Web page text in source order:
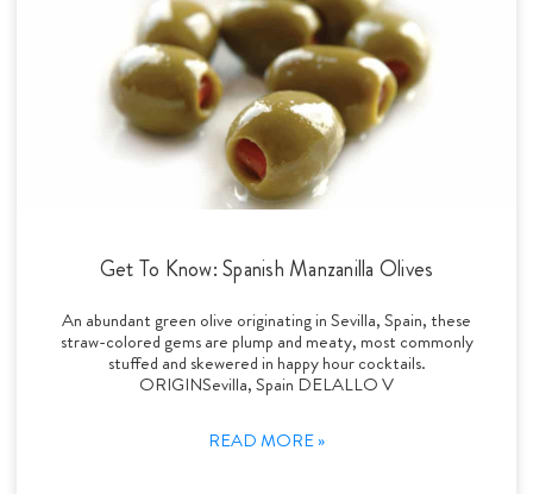
Get To Know: Spanish Manzanilla Olives
An abundant green olive originating in Sevilla, Spain, these
straw-colored gems are plump and meaty, most commonly
stuffed and skewered in happy hour cocktails.
ORIGINSevilla, Spain DELALLO V
READ MORE »